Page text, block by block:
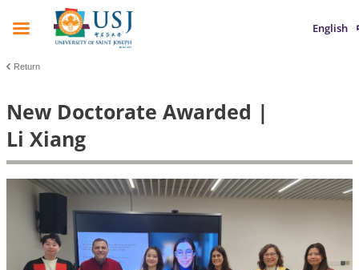
English
Return
New Doctorate Awarded |
Li Xiang